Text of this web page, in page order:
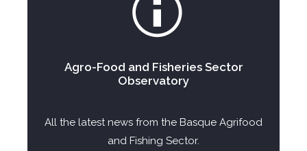
Agro-Food and Fisheries Sector
Observatory
All the latest news from the Basque Agrifood
and Fishing Sector.